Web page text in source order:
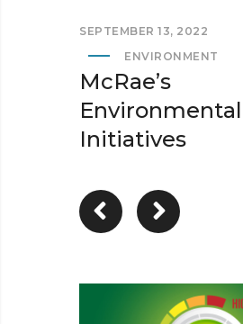
SEPTEMBER 13, 2022
ENVIRONMENT
McRae’s
Environmental
Initiatives